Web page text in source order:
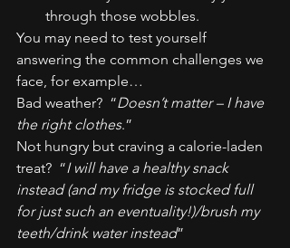
through those wobbles.
You may need to test yourself
answering the common challenges we
face, for example…
Bad weather?  “Doesn’t matter – I have
the right clothes.”
Not hungry but craving a calorie-laden
treat?  “I will have a healthy snack
instead (and my fridge is stocked full
for just such an eventuality!)/brush my
teeth/drink water instead”